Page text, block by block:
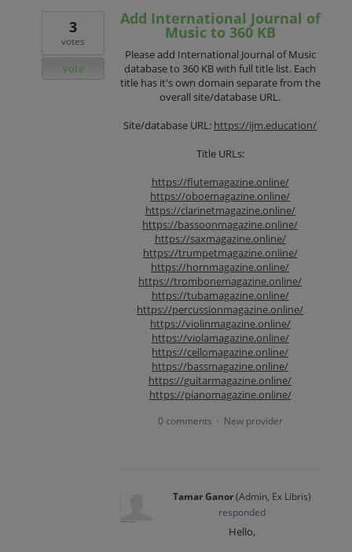
Add International Journal of
Music to 360 KB
Please add International Journal of Music
database to 360 KB with full title list. Each
title has it's own domain separate from the
overall site/database URL.
Site/database URL: https://ijm.education/
Title URLs:
https://flutemagazine.online/
https://oboemagazine.online/
https://clarinetmagazine.online/
https://bassoonmagazine.online/
https://saxmagazine.online/
https://trumpetmagazine.online/
https://hornmagazine.online/
https://trombonemagazine.online/
https://tubamagazine.online/
https://percussionmagazine.online/
https://violinmagazine.online/
https://violamagazine.online/
https://cellomagazine.online/
https://bassmagazine.online/
https://guitarmagazine.online/
https://pianomagazine.online/
3
votes
Vote
0 comments · New provider
Tamar Ganor(Admin, Ex Libris)
responded
Hello,